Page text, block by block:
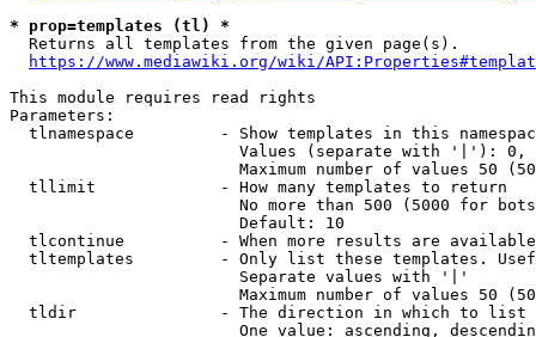
* prop=templates (tl) *
  Returns all templates from the given page(s).
https://www.mediawiki.org/wiki/
This module requires read rights
Parameters:
tlnamespace         - Show templates in this
Values (separate with '|'):
Maximum number of values 50
  tllimit             - How many templates to return
No more than 500 (5000 for
                        Default: 10
tlcontinue          - When more results are
tltemplates         - Only list these templates.
                        Separate values with '|'
Maximum number of values 50
  tldir               - The direction in which to list
One value: ascending,